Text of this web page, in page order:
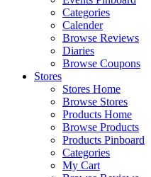
Categories
Calender
Browse Reviews
Diaries
Browse Coupons
Stores
Stores Home
Browse Stores
Products Home
Browse Products
Products Pinboard
Categories
My Cart